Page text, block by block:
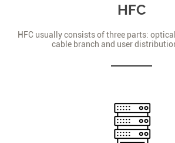
HFC
HFC usually consists of three parts:
cable branch and user